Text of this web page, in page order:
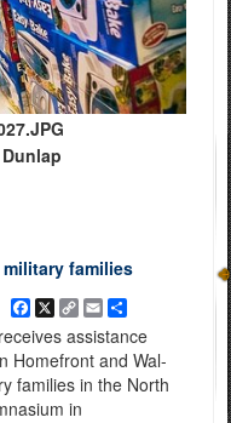
families
Facebook
X
Copy
Link
EmailShare
assistance
Homefront and Wal-
families in the North
in